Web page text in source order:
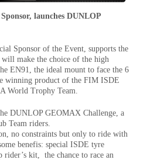
launches DUNLOP
Sponsor of the Event, supports the
make the choice of the high
EN91, the ideal mount to face the 6
winning product of the FIM ISDE
World Trophy Team.
DUNLOP GEOMAX Challenge, a
Team riders.
no constraints but only to ride with
benefis: special ISDE tyre
kit, the chance to race an